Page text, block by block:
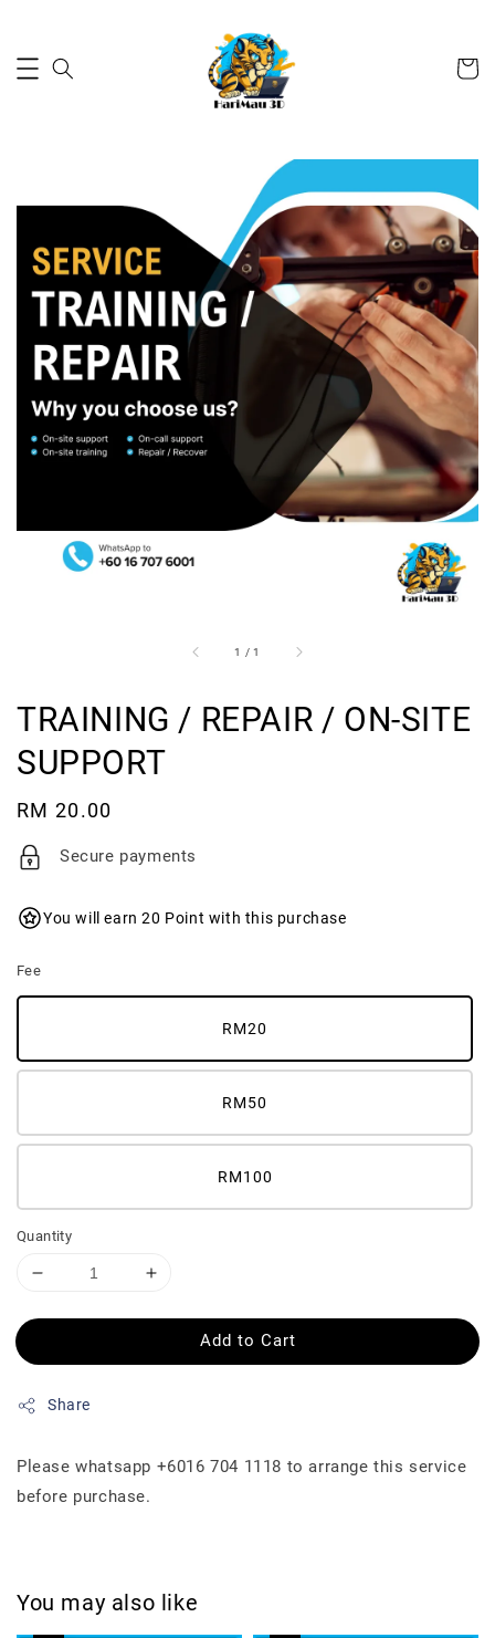
1 /1
TRAINING / REPAIR / ON-SITE
SUPPORT
Regular
price
RM 20.00
Secure payments
You will earn 20 Point with this purchase
Fee
RM20
RM50
RM100
Quantity
Add to Cart
Share
Please whatsapp +6016 704 1118 to arrange this service
before purchase.
You may also like